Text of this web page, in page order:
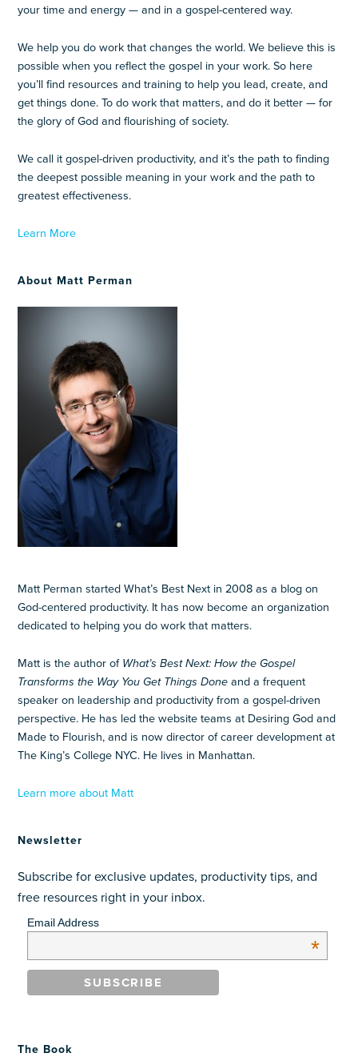
your time and energy — and in a gospel-centered way.
We help you do work that changes the world. We believe this is
possible when you reflect the gospel in your work. So here
you’ll find resources and training to help you lead, create, and
get things done. To do work that matters, and do it better — for
the glory of God and flourishing of society.
We call it gospel-driven productivity, and it’s the path to finding
the deepest possible meaning in your work and the path to
greatest effectiveness.
Learn More
About Matt Perman
Matt Perman started What’s Best Next in 2008 as a blog on
God-centered productivity. It has now become an organization
dedicated to helping you do work that matters.
Matt is the author of What’s Best Next: How the Gospel
Transforms the Way You Get Things Doneand a frequent
speaker on leadership and productivity from a gospel-driven
perspective. He has led the website teams at Desiring God and
Made to Flourish, and is now director of career development at
The King’s College NYC. He lives in Manhattan.
Learn more about Matt
Newsletter
Subscribe for exclusive updates, productivity tips, and
free resources right in your inbox.
Email Address
*
The Book